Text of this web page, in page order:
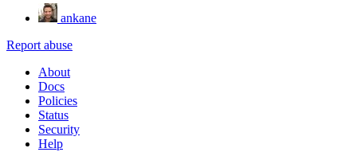
ankane
Report abuse
About
Docs
Policies
Status
Security
Help